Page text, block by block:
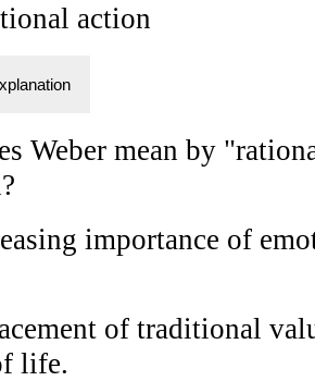
action
Weber mean by
importance of
of traditional
life.